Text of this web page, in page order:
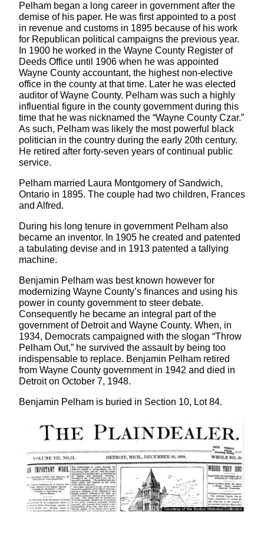
Pelham began a long career in government after the
demise of his paper. He was first appointed to a post
in revenue and customs in 1895 because of his work
for Republican political campaigns the previous year.
In 1900 he worked in the Wayne County Register of
Deeds Office until 1906 when he was appointed
Wayne County accountant, the highest non-elective
office in the county at that time. Later he was elected
auditor of Wayne County. Pelham was such a highly
influential figure in the county government during this
time that he was nicknamed the “Wayne County Czar.”
As such, Pelham was likely the most powerful black
politician in the country during the early 20th century.
He retired after forty-seven years of continual public
service.
Pelham married Laura Montgomery of Sandwich,
Ontario in 1895. The couple had two children, Frances
and Alfred.
During his long tenure in government Pelham also
became an inventor. In 1905 he created and patented
a tabulating devise and in 1913 patented a tallying
machine.
Benjamin Pelham was best known however for
modernizing Wayne County’s finances and using his
power in county government to steer debate.
Consequently he became an integral part of the
government of Detroit and Wayne County. When, in
1934, Democrats campaigned with the slogan “Throw
Pelham Out,” he survived the assault by being too
indispensable to replace. Benjamin Pelham retired
from Wayne County government in 1942 and died in
Detroit on October 7, 1948.
Benjamin Pelham is buried in Section 10, Lot 84.